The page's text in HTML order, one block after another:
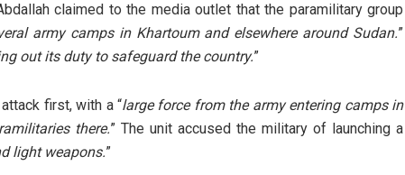
claimed to the media outlet that the paramilitary group
army camps in Khartoum and elsewhere around Sudan.”
out its duty to safeguard the country.”
first, with a “large force from the army entering camps in
there.” The unit accused the military of launching a
light weapons.”